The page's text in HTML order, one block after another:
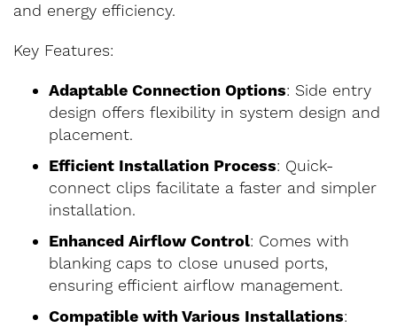
and energy efficiency.
Key Features:
Adaptable Connection Options: Side entry
design offers flexibility in system design and
placement.
Efficient Installation Process: Quick-
connect clips facilitate a faster and simpler
installation.
Enhanced Airflow Control: Comes with
blanking caps to close unused ports,
ensuring efficient airflow management.
Compatible with Various Installations: